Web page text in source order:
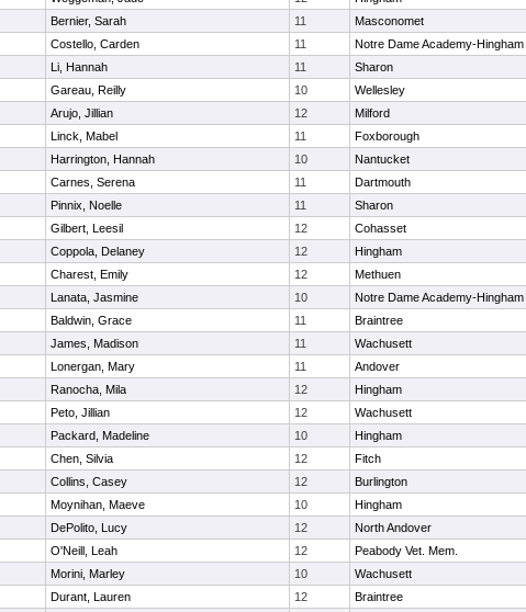
Bernier, Sarah 11 Masconomet
Costello, Carden 11 Notre Dame Academy-Hingham
Li, Hannah 11 Sharon
Gareau, Reilly 10 Wellesley
Arujo, Jillian 12 Milford
Linck, Mabel 11 Foxborough
Harrington, Hannah 10 Nantucket
Carnes, Serena 11 Dartmouth
Pinnix, Noelle 11 Sharon
Gilbert, Leesil 12 Cohasset
Coppola, Delaney 12 Hingham
Charest, Emily 12 Methuen
Lanata, Jasmine 10 Notre Dame Academy-Hingham
Baldwin, Grace 11 Braintree
James, Madison 11 Wachusett
Lonergan, Mary 11 Andover
Ranocha, Mila 12 Hingham
Peto, Jillian 12 Wachusett
Packard, Madeline 10 Hingham
Chen, Silvia 12 Fitch
Collins, Casey 12 Burlington
Moynihan, Maeve 10 Hingham
DePolito, Lucy 12 North Andover
O'Neill, Leah 12 Peabody Vet. Mem.
Morini, Marley 10 Wachusett
Durant, Lauren 12 Braintree